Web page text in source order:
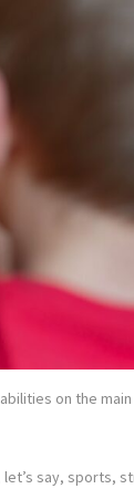
on the
say, sports,